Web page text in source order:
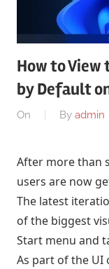
How to
by Default
On By admin
After more than
users are now
The latest
of the biggest
Start menu and
As part of the UI